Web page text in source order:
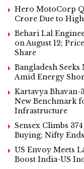
Hero MotoCorp
Crore Due to High
Behari Lal
on August 12;
Share
Bangladesh
Amid Energy
Kartavya Bhavan-
New Benchmark
Infrastructure
Sensex Climbs
Buying; Nifty
US Envoy Meets
Boost India-US